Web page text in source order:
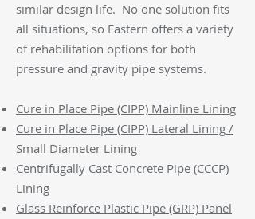
similar design life. No one solution fits
all situations, so Eastern offers a variety
of rehabilitation options for both
pressure and gravity pipe systems.
Cure in Place Pipe (CIPP) Mainline Lining
Cure in Place Pipe (CIPP) Lateral Lining /
Small Diameter Lining
Centrifugally Cast Concrete Pipe (CCCP)
Lining
Glass Reinforce Plastic Pipe (GRP) Panel